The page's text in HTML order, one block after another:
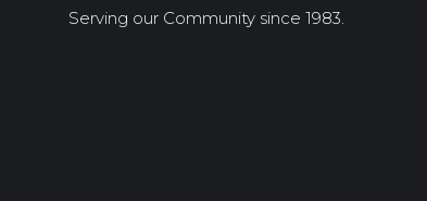
Serving our Community since 1983.